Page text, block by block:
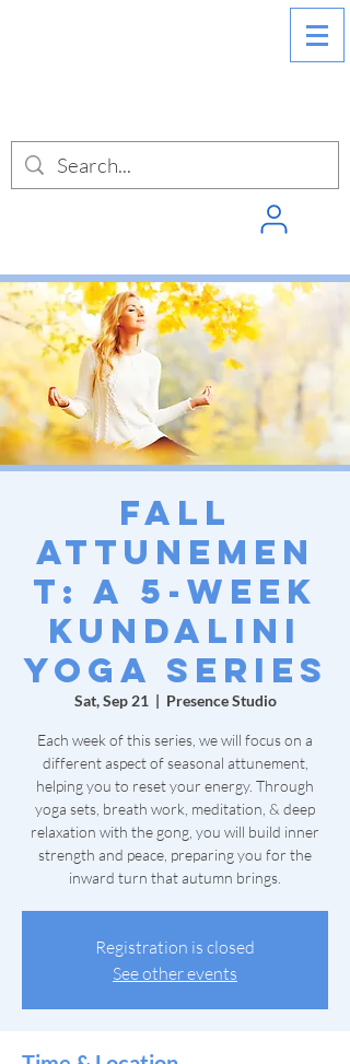
Fall
Attunemen
t: A 5-Week
Kundalini
Yoga Series
Sat, Sep 21
  |
Presence Studio
Each week of this series, we will focus on a
different aspect of seasonal attunement,
helping you to reset your energy. Through
yoga sets, breath work, meditation, & deep
relaxation with the gong, you will build inner
strength and peace, preparing you for the
inward turn that autumn brings.
Registration is closed
See other events